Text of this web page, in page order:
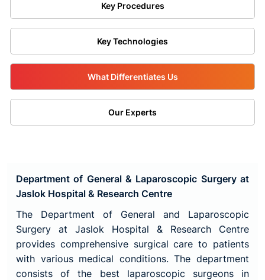
Key Procedures
Key Technologies
What Differentiates Us
Our Experts
Department of General & Laparoscopic Surgery at
Jaslok Hospital & Research Centre
The Department of General and Laparoscopic
Surgery at Jaslok Hospital & Research Centre
provides comprehensive surgical care to patients
with various medical conditions. The department
consists of the best laparoscopic surgeons in